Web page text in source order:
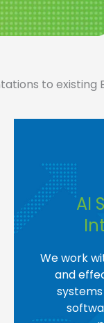
to existing
AI
We work
and